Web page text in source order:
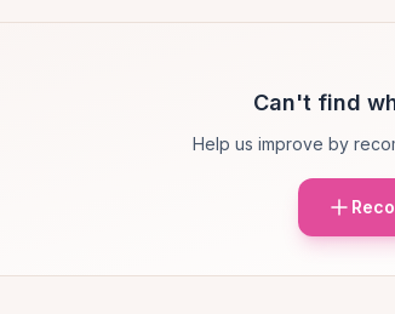
Can't find
Help us improve by